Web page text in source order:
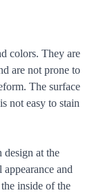
colors. They are
are not prone to
The surface
not easy to stain
design at the
and
inside of the